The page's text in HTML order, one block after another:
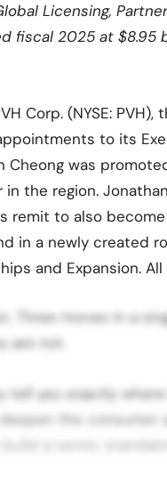
Licensing,
fiscal 2025 at
Corp. (NYSE:
to its
Cheong was
in the region.
remit to also
in a newly created
and Expansion.
Three moves in a
are not.
tell you exactly
the
build a senior,